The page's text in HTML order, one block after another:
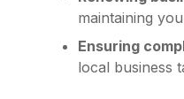
maintaining
Ensuring
local business